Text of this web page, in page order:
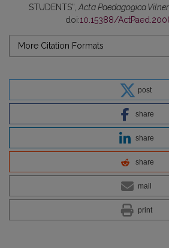
STUDENTS”, Acta Paedagogica
doi:10.15388/
More Citation Formats
post
share
share
share
mail
print